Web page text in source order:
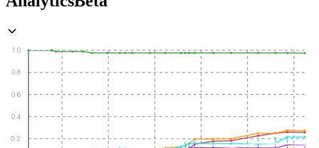
0.2
0.4
0.6
0.8
1.0